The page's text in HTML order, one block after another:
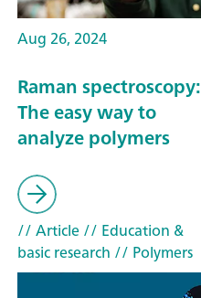
Aug 26, 2024
Raman spectroscopy:
The easy way to
analyze polymers
// Article// Education &
basic research // Polymers